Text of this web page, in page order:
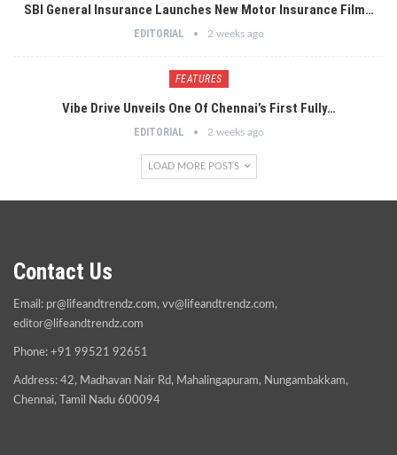
SBI General Insurance Launches New Motor Insurance Film…
EDITORIAL 2 weeks ago
FEATURES
Vibe Drive Unveils One Of Chennai’s First Fully…
EDITORIAL 2 weeks ago
LOAD MORE POSTS
Contact Us
Email: pr@lifeandtrendz.com, vv@lifeandtrendz.com,
editor@lifeandtrendz.com
Phone: +91 99521 92651
Address: 42, Madhavan Nair Rd, Mahalingapuram, Nungambakkam,
Chennai, Tamil Nadu 600094